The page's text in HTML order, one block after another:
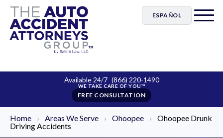
ESPAÑOL
Available 24/7 (866) 220-1490
FREE CONSULTATION
Home › Areas We Serve › Ohoopee ›
Ohoopee Drunk
Driving Accidents